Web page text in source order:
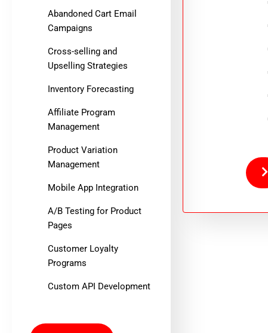
Abandoned Cart Email
Campaigns
Cross-selling and
Upselling Strategies
Inventory Forecasting
Affiliate Program
Management
Product Variation
Management
Mobile App Integration
A/B Testing for Product
Pages
Customer Loyalty
Programs
Custom API Development